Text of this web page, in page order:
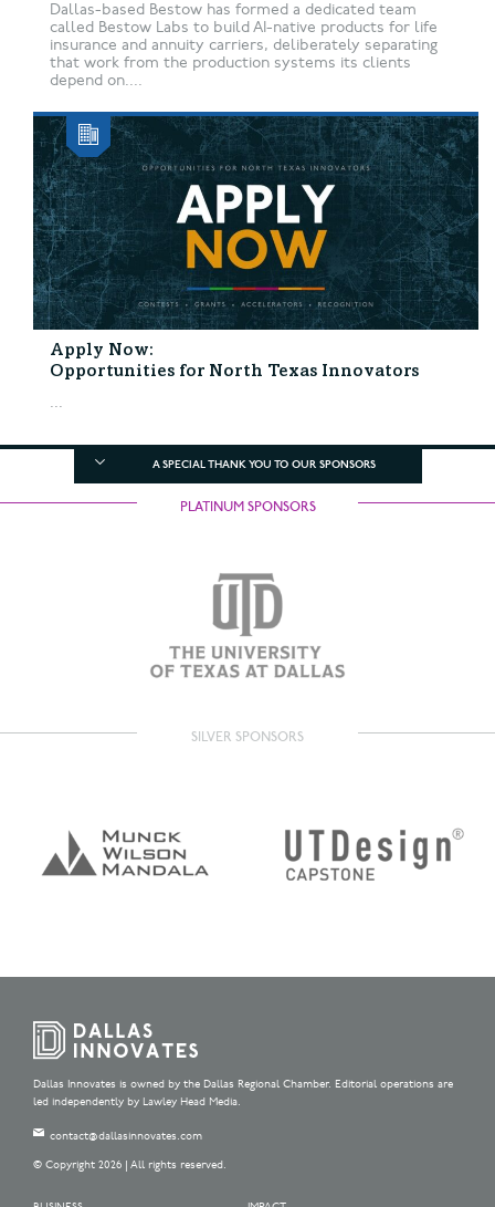
Dallas-based Bestow has formed a dedicated team
called Bestow Labs to build AI-native products for life
insurance and annuity carriers, deliberately separating
that work from the production systems its clients
depend on....
Apply Now:
Opportunities for North Texas Innovators
...
A SPECIAL THANK YOU TO OUR SPONSORS
PLATINUM SPONSORS
SILVER SPONSORS
Dallas Innovates is owned by the Dallas Regional Chamber. Editorial operations are
led independently by Lawley Head Media.
contact@dallasinnovates.com
© Copyright 2026 | All rights reserved.